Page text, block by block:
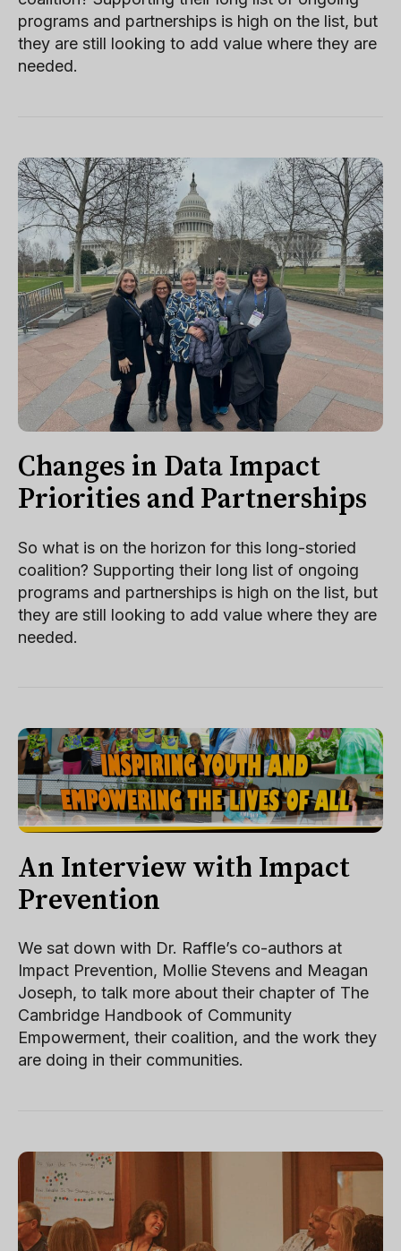
programs and partnerships is high on the list, but
they are still looking to add value where they are
needed.
Changes in Data Impact
Priorities and Partnerships
So what is on the horizon for this long-storied
coalition? Supporting their long list of ongoing
programs and partnerships is high on the list, but
they are still looking to add value where they are
needed.
An Interview with Impact
Prevention
We sat down with Dr. Raffle’s co-authors at
Impact Prevention, Mollie Stevens and Meagan
Joseph, to talk more about their chapter of The
Cambridge Handbook of Community
Empowerment, their coalition, and the work they
are doing in their communities.